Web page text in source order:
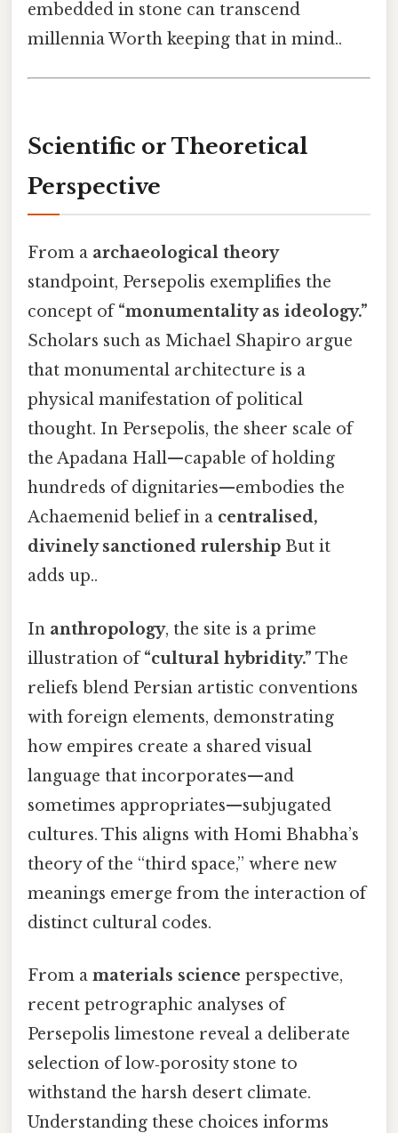
embedded in stone can transcend
millennia Worth keeping that in mind..
Scientific or Theoretical
Perspective
From a archaeological theory
standpoint, Persepolis exemplifies the
concept of“monumentality as ideology.”
Scholars such as Michael Shapiro argue
that monumental architecture is a
physical manifestation of political
thought. In Persepolis, the sheer scale of
the Apadana Hall—capable of holding
hundreds of dignitaries—embodies the
Achaemenid belief in a centralised,
divinely sanctioned rulership But it
adds up..
In anthropology, the site is a prime
illustration of“cultural hybridity.” The
reliefs blend Persian artistic conventions
with foreign elements, demonstrating
how empires create a shared visual
language that incorporates—and
sometimes appropriates—subjugated
cultures. This aligns with Homi Bhabha’s
theory of the “third space,” where new
meanings emerge from the interaction of
distinct cultural codes.
From a materials science perspective,
recent petrographic analyses of
Persepolis limestone reveal a deliberate
selection of low‑porosity stone to
withstand the harsh desert climate.
Understanding these choices informs